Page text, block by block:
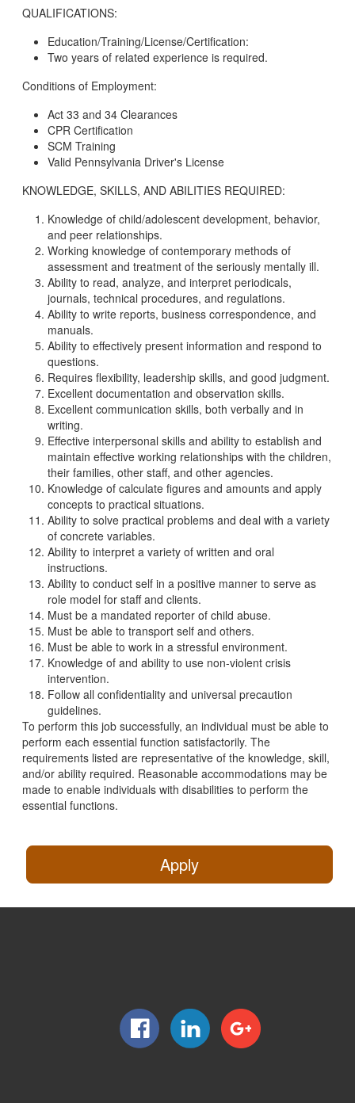
QUALIFICATIONS:
Education/Training/License/Certification:
Two years of related experience is required.
Conditions of Employment:
Act 33 and 34 Clearances
CPR Certification
SCM Training
Valid Pennsylvania Driver's License
KNOWLEDGE, SKILLS, AND ABILITIES REQUIRED:
Knowledge of child/adolescent development, behavior,
and peer relationships.
Working knowledge of contemporary methods of
assessment and treatment of the seriously mentally ill.
Ability to read, analyze, and interpret periodicals,
journals, technical procedures, and regulations.
Ability to write reports, business correspondence, and
manuals.
Ability to effectively present information and respond to
questions.
Requires flexibility, leadership skills, and good judgment.
Excellent documentation and observation skills.
Excellent communication skills, both verbally and in
writing.
Effective interpersonal skills and ability to establish and
maintain effective working relationships with the children,
their families, other staff, and other agencies.
Knowledge of calculate figures and amounts and apply
concepts to practical situations.
Ability to solve practical problems and deal with a variety
of concrete variables.
Ability to interpret a variety of written and oral
instructions.
Ability to conduct self in a positive manner to serve as
role model for staff and clients.
Must be a mandated reporter of child abuse.
Must be able to transport self and others.
Must be able to work in a stressful environment.
Knowledge of and ability to use non-violent crisis
intervention.
Follow all confidentiality and universal precaution
guidelines.
To perform this job successfully, an individual must be able to
perform each essential function satisfactorily. The
requirements listed are representative of the knowledge, skill,
and/or ability required. Reasonable accommodations may be
made to enable individuals with disabilities to perform the
essential functions.
Apply